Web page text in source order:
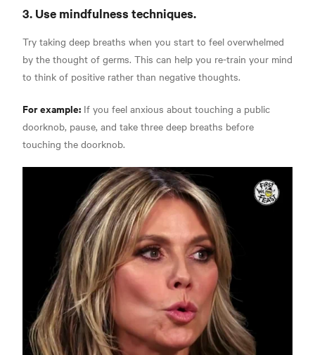
3. Use mindfulness techniques.
Try taking deep breaths when you start to feel overwhelmed
by the thought of germs. This can help you re-train your mind
to think of positive rather than negative thoughts.
For example: If you feel anxious about touching a public
doorknob, pause, and take three deep breaths before
touching the doorknob.